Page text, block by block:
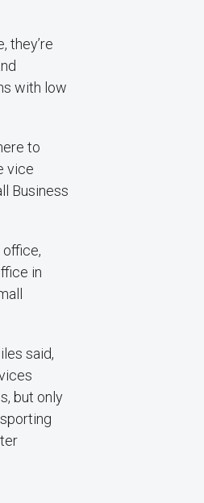
they’re
with low
to
vice
Business
office,
in
said,
but only